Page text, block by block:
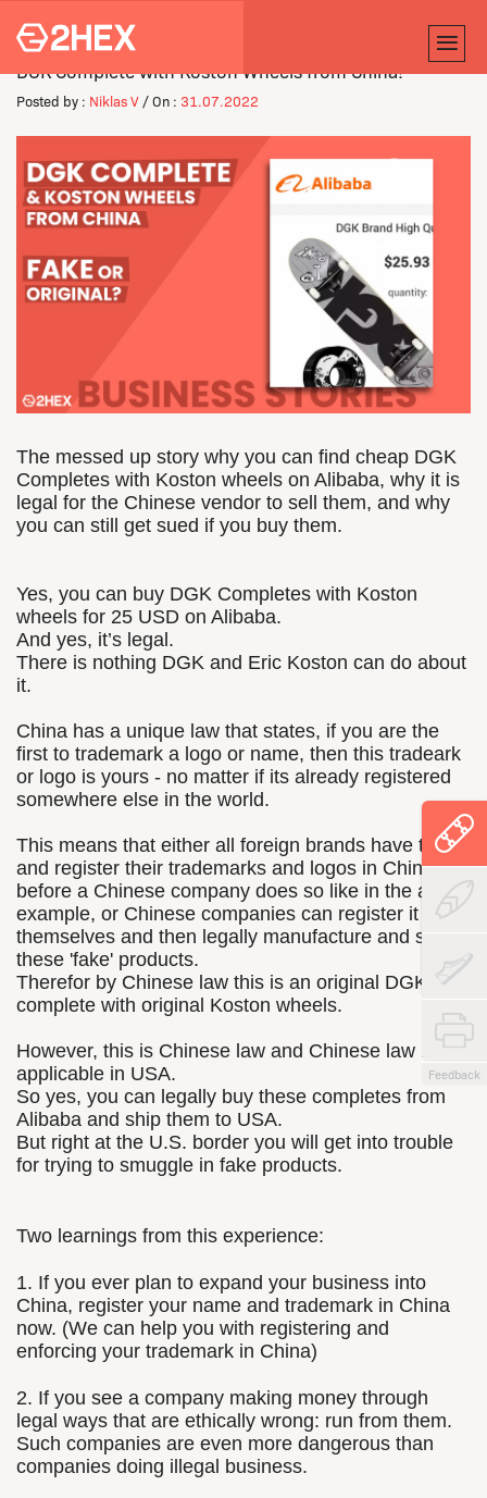
Feedback
DGK Complete with Koston Wheels from China!
Posted by : Niklas V / On : 31.07.2022
The messed up story why you can find cheap DGK
Completes with Koston wheels on Alibaba, why it is
legal for the Chinese vendor to sell them, and why
you can still get sued if you buy them.
Yes, you can buy DGK Completes with Koston
wheels for 25 USD on Alibaba.
And yes, it’s legal.
There is nothing DGK and Eric Koston can do about
it.
China has a unique law that states, if you are the
first to trademark a logo or name, then this tradeark
or logo is yours - no matter if its already registered
somewhere else in the world.
This means that either all foreign brands have to run
and register their trademarks and logos in China
before a Chinese company does so like in the above
example, or Chinese companies can register it
themselves and then legally manufacture and sell
these 'fake' products.
Therefor by Chinese law this is an original DGK
complete with original Koston wheels.
However, this is Chinese law and Chinese law is not
applicable in USA.
So yes, you can legally buy these completes from
Alibaba and ship them to USA.
But right at the U.S. border you will get into trouble
for trying to smuggle in fake products.
Two learnings from this experience:
1. If you ever plan to expand your business into
China, register your name and trademark in China
now. (We can help you with registering and
enforcing your trademark in China)
2. If you see a company making money through
legal ways that are ethically wrong: run from them.
Such companies are even more dangerous than
companies doing illegal business.